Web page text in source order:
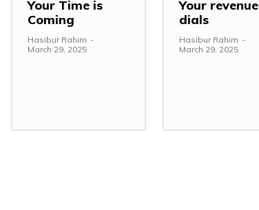
Your Time is
Coming
Hasibur Rahim -
March 29, 2025
Your revenue
dials
Hasibur Rahim -
March 29, 2025